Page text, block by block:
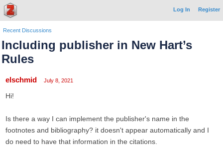
Log In Register
Recent Discussions
Including publisher in New Hart’s
Rules
elschmid July 8, 2021
Hi!
Is there a way I can implement the publisher's name in the
footnotes and bibliography? it doesn't appear automatically and I
do need to have that information in the citations.